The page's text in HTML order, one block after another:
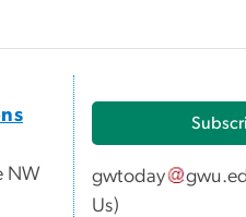
NW
gwtoday gwu.
Us)